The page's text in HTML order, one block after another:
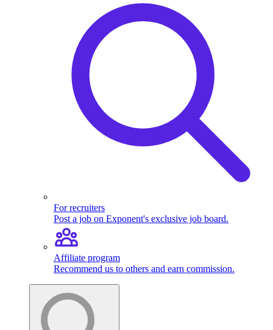
For recruiters
Post a job on Exponent's exclusive job board.
Affiliate program
Recommend us to others and earn commission.